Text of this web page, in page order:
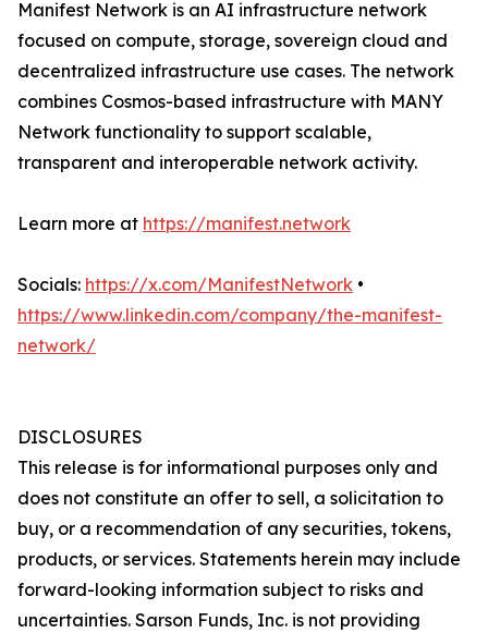
Manifest Network is an AI infrastructure network
focused on compute, storage, sovereign cloud and
decentralized infrastructure use cases. The network
combines Cosmos-based infrastructure with MANY
Network functionality to support scalable,
transparent and interoperable network activity.
Learn more at https://manifest.network
Socials: https://x.com/ManifestNetwork •
https://www.linkedin.com/company/the-manifest-
network/
DISCLOSURES
This release is for informational purposes only and
does not constitute an offer to sell, a solicitation to
buy, or a recommendation of any securities, tokens,
products, or services. Statements herein may include
forward-looking information subject to risks and
uncertainties. Sarson Funds, Inc. is not providing